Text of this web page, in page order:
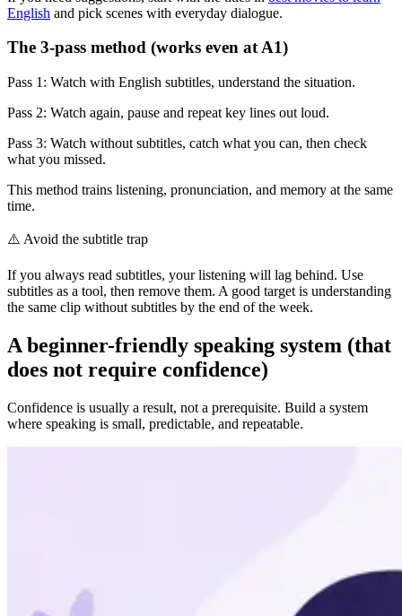
English and pick scenes with everyday dialogue.
The 3-pass method (works even at A1)
Pass 1: Watch with English subtitles, understand the situation.
Pass 2: Watch again, pause and repeat key lines out loud.
Pass 3: Watch without subtitles, catch what you can, then check
what you missed.
This method trains listening, pronunciation, and memory at the same
time.
⚠️ Avoid the subtitle trap
If you always read subtitles, your listening will lag behind. Use
subtitles as a tool, then remove them. A good target is understanding
the same clip without subtitles by the end of the week.
A beginner-friendly speaking system (that
does not require confidence)
Confidence is usually a result, not a prerequisite. Build a system
where speaking is small, predictable, and repeatable.